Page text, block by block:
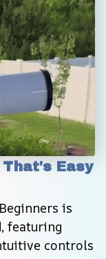
Easy
is
featuring
controls